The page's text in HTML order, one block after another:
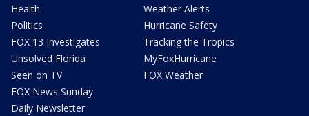
Health
Politics
FOX 13 Investigates
Unsolved Florida
Seen on TV
FOX News Sunday
Daily Newsletter
Weather Alerts
Hurricane Safety
Tracking the Tropics
MyFoxHurricane
FOX Weather